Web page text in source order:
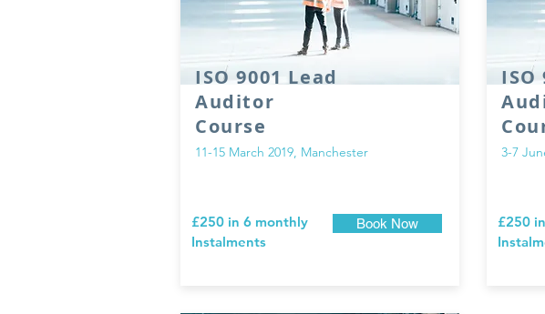
ISO 9001 Lead
Auditor
Course
11-15 March 2019, Manchester
£250 in 6 monthly
Instalments
Book Now
ISO
3-7
£250